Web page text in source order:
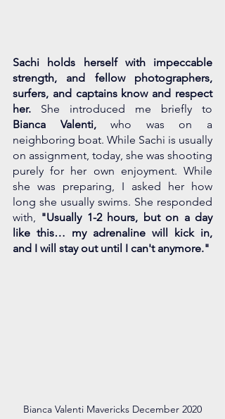
Sachi holds herself with impeccable
strength, and fellow photographers,
surfers, and captains know and respect
her.
Bianca Valenti, who was on a
neighboring boat. While Sachi is usually
on assignment, today, she was shooting
purely for her own enjoyment. While
she was preparing, I asked her how
long she usually swims. She responded
with, "Usually 1-2 hours, but on a day
like this… my adrenaline will kick in,
and I will stay out until I can't anymore."
Bianca Valenti Mavericks December 2020